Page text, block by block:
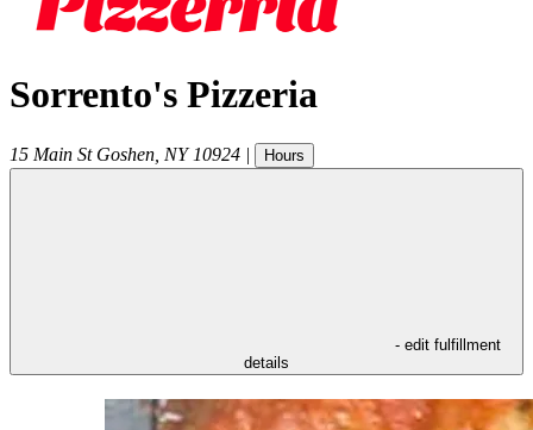
Sorrento's Pizzeria
15 Main St Goshen NY 10924 | Hours
- edit fulfillment
details